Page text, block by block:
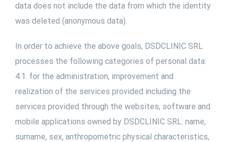
data does not include the data from which the identity
was deleted (anonymous data).
In order to achieve the above goals, DSDCLINIC SRL
processes the following categories of personal data:
4.1. for the administration, improvement and
realization of the services provided including the
services provided through the websites, software and
mobile applications owned by DSDCLINIC SRL: name,
surname, sex, anthropometric physical characteristics,